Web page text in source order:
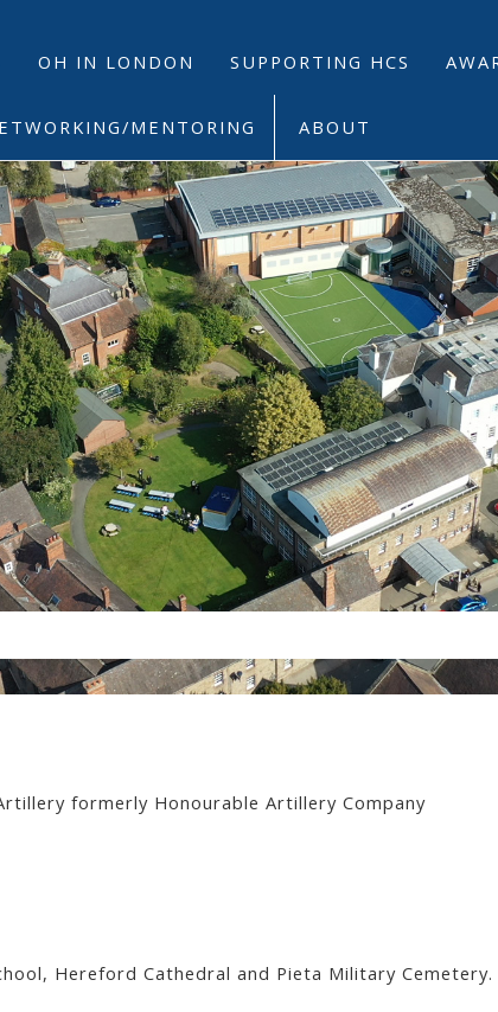
OH IN LONDON SUPPORTING HCS
MENTORING ABOUT
formerly Honourable Artillery Company
Hereford Cathedral and Pieta Military Cemetery.